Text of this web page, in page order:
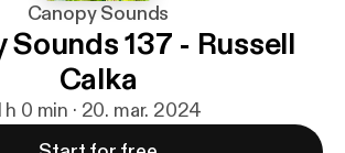
Canopy Sounds
Sounds 137 - Russell
Calka
h 0 min · 20. mar. 2024